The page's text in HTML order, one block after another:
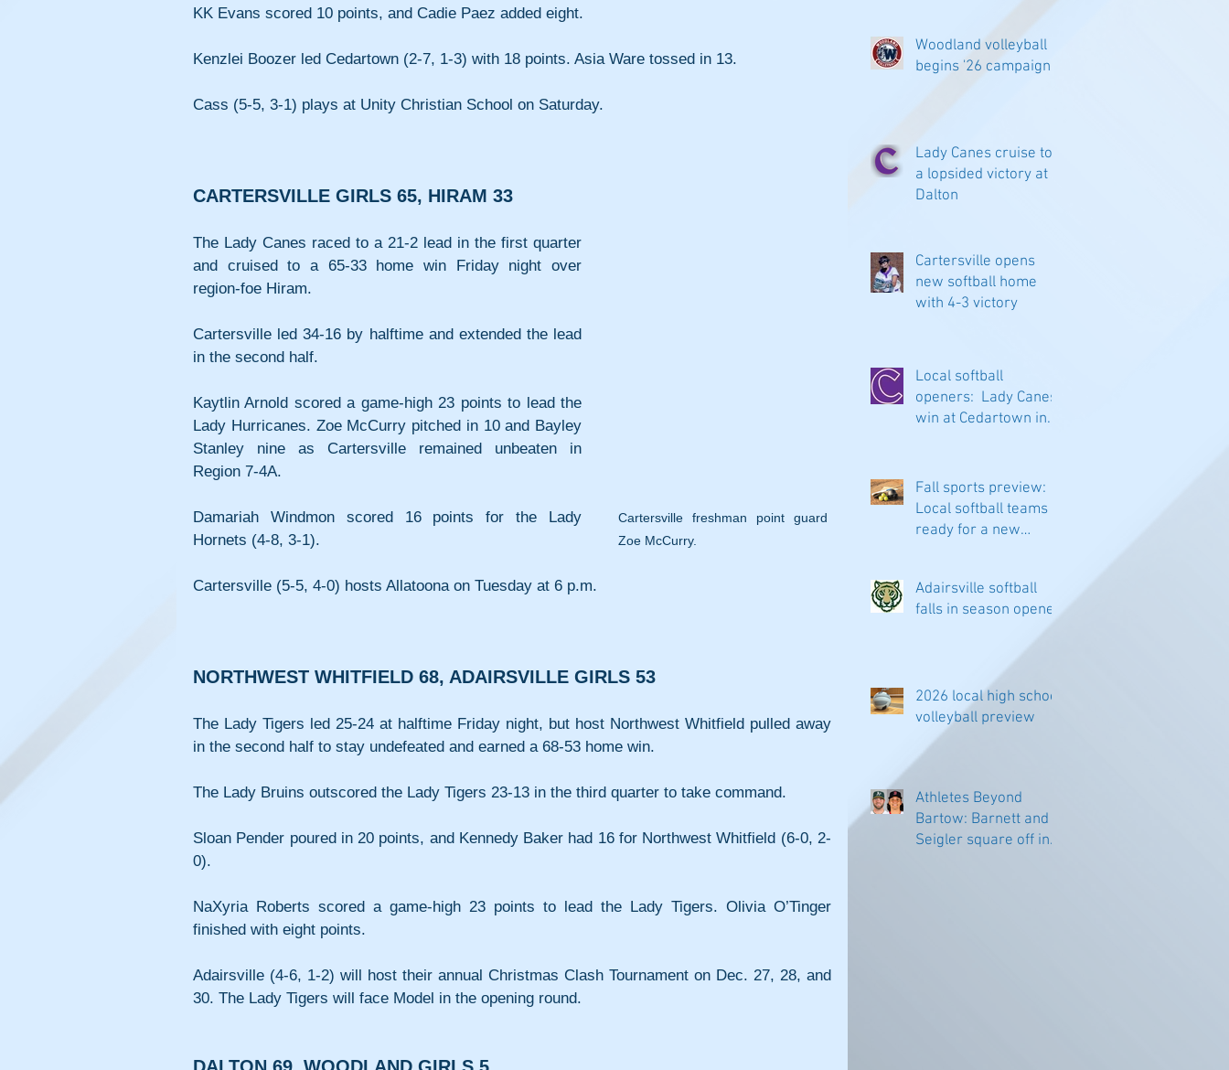
KK Evans scored 10 points, and Cadie Paez added eight.
Kenzlei Boozer led Cedartown (2-7, 1-3) with 18 points. Asia Ware tossed in 13.
Cass (5-5, 3-1) plays at Unity Christian School on Saturday.
CARTERSVILLE GIRLS 65, HIRAM 33
Cartersville freshman point guard
Zoe McCurry.
The Lady Canes raced to a 21-2 lead in the first quarter
and cruised to a 65-33 home win Friday night over
region-foe Hiram.
Cartersville led 34-16 by halftime and extended the lead
in the second half.
Kaytlin Arnold scored a game-high 23 points to lead the
Lady Hurricanes. Zoe McCurry pitched in 10 and Bayley
Stanley nine as Cartersville remained unbeaten in
Region 7-4A.
Damariah Windmon scored 16 points for the Lady
Hornets (4-8, 3-1).
Cartersville (5-5, 4-0) hosts Allatoona on Tuesday at 6 p.m.
NORTHWEST WHITFIELD 68, ADAIRSVILLE GIRLS 53
The Lady Tigers led 25-24 at halftime Friday night, but host Northwest Whitfield pulled away
in the second half to stay undefeated and earned a 68-53 home win.
The Lady Bruins outscored the Lady Tigers 23-13 in the third quarter to take command.
Sloan Pender poured in 20 points, and Kennedy Baker had 16 for Northwest Whitfield (6-0, 2-
0).
NaXyria Roberts scored a game-high 23 points to lead the Lady Tigers. Olivia O’Tinger
finished with eight points.
Adairsville (4-6, 1-2) will host their annual Christmas Clash Tournament on Dec. 27, 28, and
30. The Lady Tigers will face Model in the opening round.
Woodland volleyball
begins '26 campaign
Lady Canes cruise to
a lopsided victory at
Dalton
Cartersville opens
new softball home
with 4-3 victory
Local softball
openers: Lady Canes
win at Cedartown in
Fall sports preview:
Local softball teams
ready for a new
Adairsville softball
falls in season opener
2026 local high school
volleyball preview
Athletes Beyond
Bartow: Barnett and
Seigler square off in